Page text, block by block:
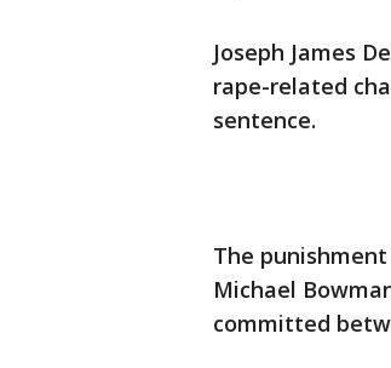
Joseph James
rape-related
sentence.
The
Michael
committed